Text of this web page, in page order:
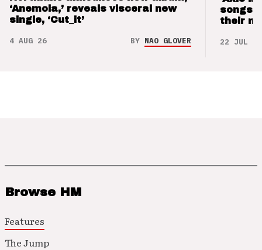
‘Anemoia,’ reveals visceral new
single, ‘Cut_it’
4 AUG 26 BY NAO GLOVER
songs
their
22 JUL 26
Browse HM
Features
The Jump